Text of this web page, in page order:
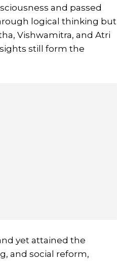
and passed
logical thinking but
Vishwamitra, and Atri
still form the
yet attained the
and social reform,